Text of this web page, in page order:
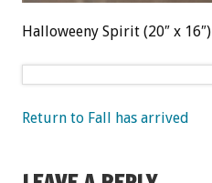
Halloweeny Spirit (20″ x 16″)
Return to Fall has arrived